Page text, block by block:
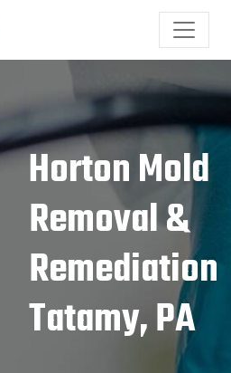
Horton Mold
Removal &
Remediation
Tatamy, PA